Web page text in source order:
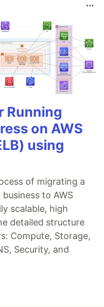
Running
on AWS
using
of migrating a
to AWS
scalable, high
detailed structure
Compute, Storage,
Security, and